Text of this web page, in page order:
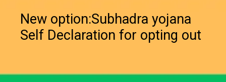
New option:Subhadra yojana
Self Declaration for opting out